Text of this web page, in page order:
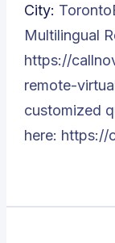
City:
Multilingual
https://
remote-
customized
here: https://